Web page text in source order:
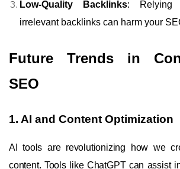
Low-Quality Backlinks: Relying
irrelevant backlinks can harm your
Future Trends in
SEO
1. AI and Content Optimization
AI tools are revolutionizing how we
content. Tools like ChatGPT can assist